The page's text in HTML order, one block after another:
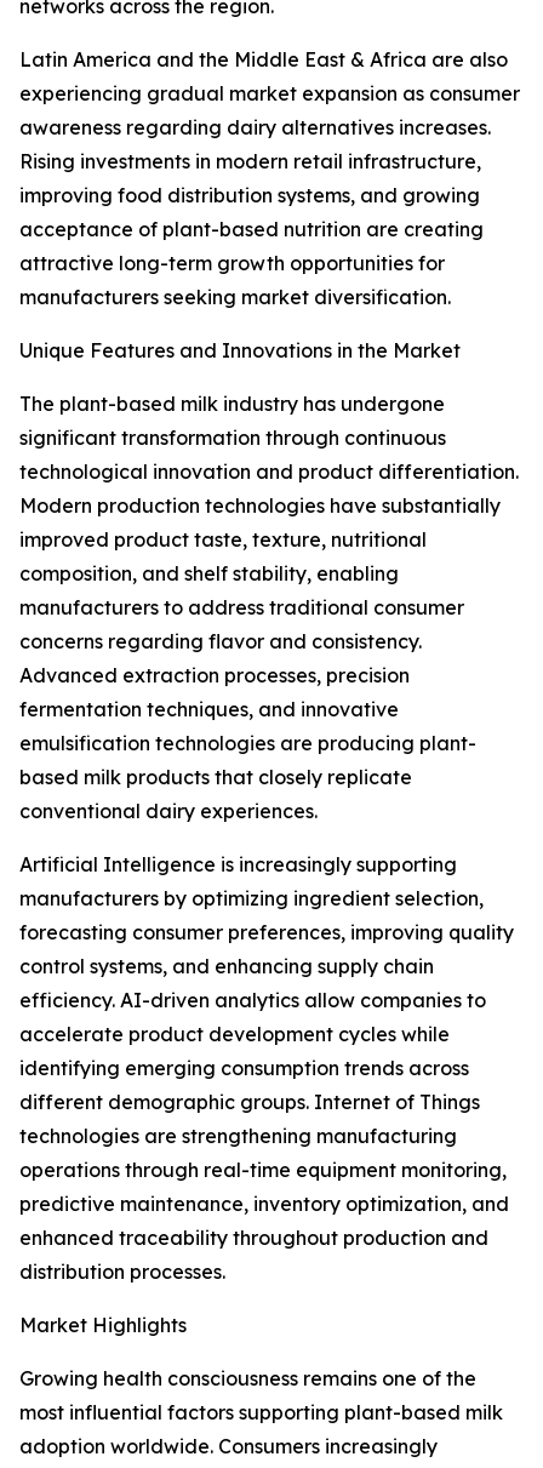
networks across the region.
Latin America and the Middle East & Africa are also
experiencing gradual market expansion as consumer
awareness regarding dairy alternatives increases.
Rising investments in modern retail infrastructure,
improving food distribution systems, and growing
acceptance of plant-based nutrition are creating
attractive long-term growth opportunities for
manufacturers seeking market diversification.
Unique Features and Innovations in the Market
The plant-based milk industry has undergone
significant transformation through continuous
technological innovation and product differentiation.
Modern production technologies have substantially
improved product taste, texture, nutritional
composition, and shelf stability, enabling
manufacturers to address traditional consumer
concerns regarding flavor and consistency.
Advanced extraction processes, precision
fermentation techniques, and innovative
emulsification technologies are producing plant-
based milk products that closely replicate
conventional dairy experiences.
Artificial Intelligence is increasingly supporting
manufacturers by optimizing ingredient selection,
forecasting consumer preferences, improving quality
control systems, and enhancing supply chain
efficiency. AI-driven analytics allow companies to
accelerate product development cycles while
identifying emerging consumption trends across
different demographic groups. Internet of Things
technologies are strengthening manufacturing
operations through real-time equipment monitoring,
predictive maintenance, inventory optimization, and
enhanced traceability throughout production and
distribution processes.
Market Highlights
Growing health consciousness remains one of the
most influential factors supporting plant-based milk
adoption worldwide. Consumers increasingly